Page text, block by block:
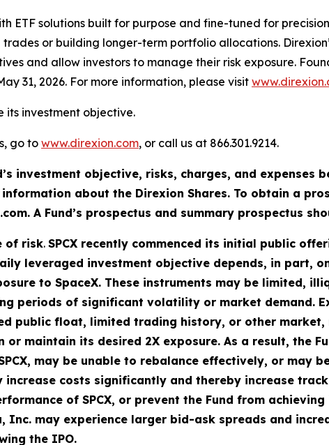
ETF solutions built for purpose and fine-tuned for
or building longer-term portfolio allocations.
and allow investors to manage their risk exposure.
31, 2026. For more information, please visit
its investment objective.
go to www.direxion.com, or call us at 866.301.9214.
investment objective, risks, charges, and expenses
about the Direxion Shares. To obtain a
A Fund’s prospectus and summary prospectus
of risk. SPCX recently commenced its initial public
leveraged investment objective depends, in part,
to SpaceX. These instruments may be limited,
periods of significant volatility or market demand.
public float, limited trading history, or other
maintain its desired 2X exposure. As a result, the
may be unable to rebalance effectively, or may
costs significantly and thereby increase
of SPCX, or prevent the Fund from
Inc. may experience larger bid-ask spreads and
the IPO.